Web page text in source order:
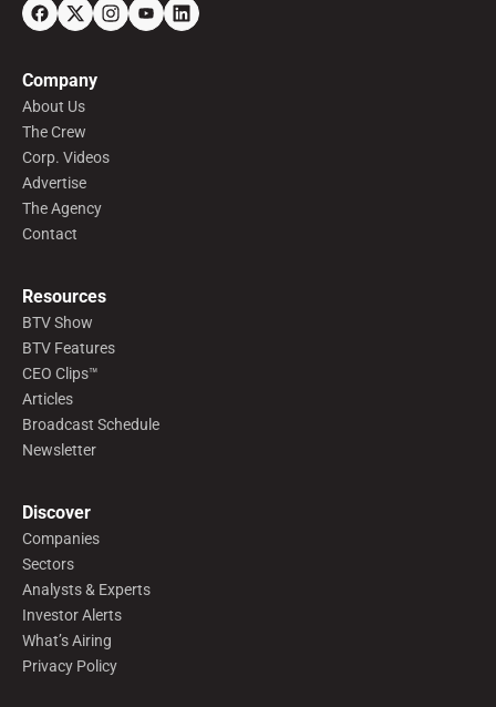
Company
About Us
The Crew
Corp. Videos
Advertise
The Agency
Contact
Resources
BTV Show
BTV Features
CEO Clips™
Articles
Broadcast Schedule
Newsletter
Discover
Companies
Sectors
Analysts & Experts
Investor Alerts
What’s Airing
Privacy Policy